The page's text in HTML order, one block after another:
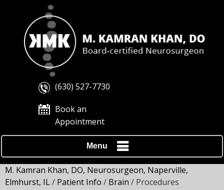
(630) 527-7730
Book an
Appointment
Menu
M. Kamran Khan, DO, Neurosurgeon, Naperville,
Elmhurst, IL/ Patient Info / Brain / Procedures